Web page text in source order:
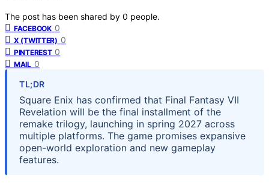
The post has been shared by 0 people.
FACEBOOK 0
X (TWITTER) 0
PINTEREST 0
MAIL 0
TL;DR
Square Enix has confirmed that Final Fantasy VII
Revelation will be the final installment of the
remake trilogy, launching in spring 2027 across
multiple platforms. The game promises expansive
open-world exploration and new gameplay
features.